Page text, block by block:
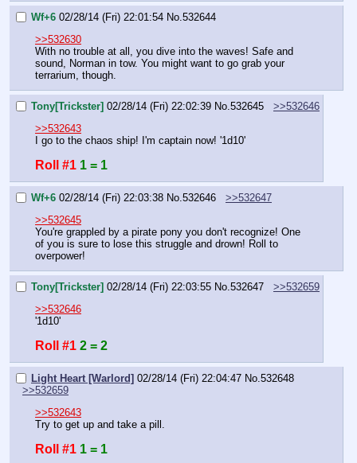
Wf+6 02/28/14 (Fri) 22:01:54 No.532644
>>532630
With no trouble at all, you dive into the waves! Safe and
sound, Norman in tow. You might want to go grab your
terrarium, though.
Tony[Trickster] 02/28/14 (Fri) 22:02:39 No. 532645
>>532646
>>532643
I go to the chaos ship! I'm captain now! '1d10'
Roll #1 1 = 1
Wf+6 02/28/14 (Fri) 22:03:38 No. 532646
>>532647
>>532645
You're grappled by a pirate pony you don't recognize! One
of you is sure to lose this struggle and drown! Roll to
overpower!
Tony[Trickster] 02/28/14 (Fri) 22:03:55 No. 532647
>>532659
>>532646
'1d10'
Roll #1 2 = 2
Light Heart [Warlord] 02/28/14 (Fri) 22:04:47 No. 532648
>>532659
>>532643
Try to get up and take a pill.
Roll #1 1 = 1